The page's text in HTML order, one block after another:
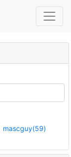
mascguy(59)